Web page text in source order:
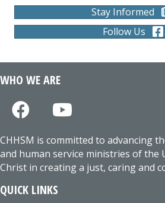
Stay Informed
Follow Us
WHO WE ARE
CHHSM is committed to advancing
and human service ministries of the
Christ in creating a just, caring and
QUICK LINKS